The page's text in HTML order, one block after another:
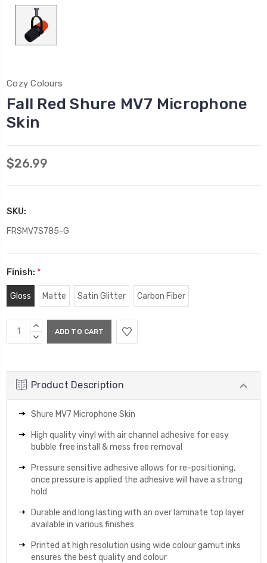
Cozy Colours
Fall Red Shure MV7 Microphone
Skin
$26.99
SKU:
FRSMV7S785-G
Finish: *
Gloss Matte Satin Glitter Carbon Fiber
Current
Stock:
INCREASE
QUANTITY:
DECREASE
Product Description
Shure MV7 Microphone Skin
High quality vinyl with air channel adhesive for easy
bubble free install & mess free removal
Pressure sensitive adhesive allows for re-positioning,
once pressure is applied the adhesive will have a strong
hold
Durable and long lasting with an over laminate top layer
available in various finishes
Printed at high resolution using wide colour gamut inks
ensures the best quality and colour